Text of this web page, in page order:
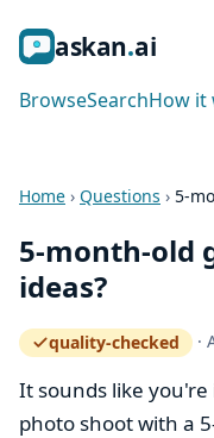
askan ai
BrowseSearchHow it
Home › Questions › 5-
5-month-old
ideas?
quality-checked
— how the quality ·
It sounds like
photo shoot with a